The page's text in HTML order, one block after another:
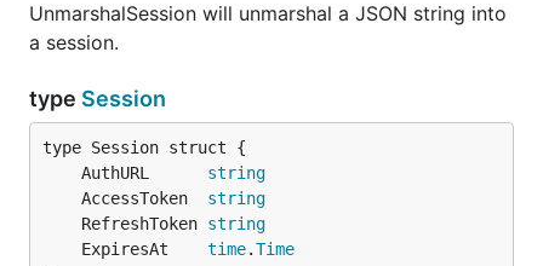
UnmarshalSession will unmarshal a JSON string into
a session.
type Session
	AuthURL
string
	AccessToken
string
	RefreshToken
string
	ExpiresAt
time.Time